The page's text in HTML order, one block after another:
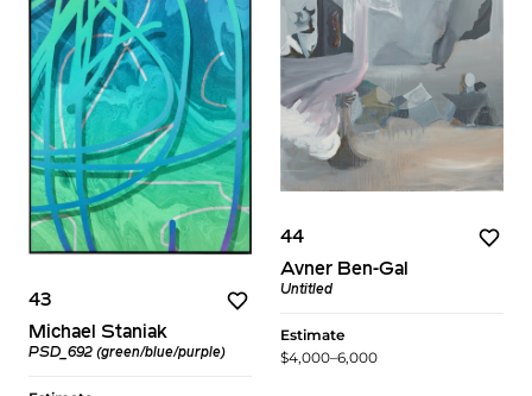
43
Michael Staniak
PSD_692 (green/blue/purple)
44
Avner Ben-Gal
Untitled
Estimate
$4,000–6,000